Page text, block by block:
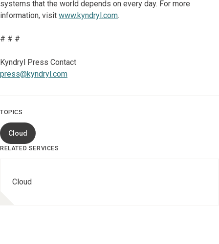
systems that the world depends on every day. For more
information, visit www.kyndryl.com.
# # #
Kyndryl Press Contact
press@kyndryl.com
TOPICS
Cloud
RELATED SERVICES
Cloud